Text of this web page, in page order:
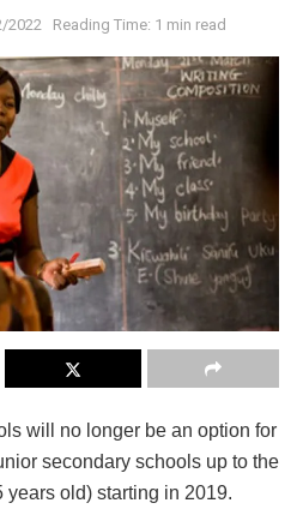
2022 Reading Time: 1 min read
will no longer be an option for
secondary schools up to the
old) starting in 2019.